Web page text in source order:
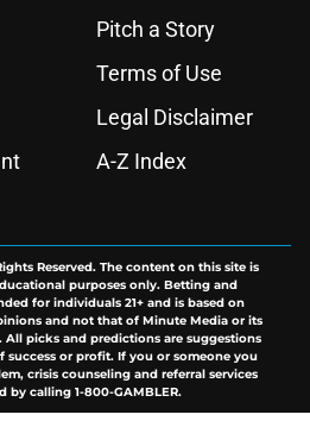
Pitch a Story
Terms of Use
Legal Disclaimer
A-Z Index
Reserved. The content on this site is
purposes only. Betting and
for individuals 21+ and is based on
and not that of Minute Media or its
All picks and predictions are suggestions
success or profit. If you or someone you
crisis counseling and referral services
by calling 1-800-GAMBLER.